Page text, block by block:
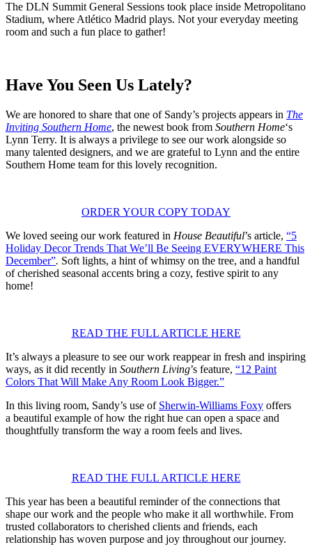
The DLN Summit General Sessions took place inside Metropolitano
Stadium, where Atlético Madrid plays. Not your everyday meeting
room and such a fun place to gather!
Have You Seen Us Lately?
We are honored to share that one of Sandy’s projects appears in The
Inviting Southern Home, the newest book from Southern Home‘s
Lynn Terry. It is always a privilege to see our work alongside so
many talented designers, and we are grateful to Lynn and the entire
Southern Home team for this lovely recognition.
ORDER YOUR COPY TODAY
We loved seeing our work featured in House Beautiful’s article, “5
Holiday Decor Trends That We’ll Be Seeing EVERYWHERE This
December”. Soft lights, a hint of whimsy on the tree, and a handful
of cherished seasonal accents bring a cozy, festive spirit to any
home!
READ THE FULL ARTICLE HERE
It’s always a pleasure to see our work reappear in fresh and inspiring
ways, as it did recently in Southern Living’s feature, “12 Paint
Colors That Will Make Any Room Look Bigger.”
In this living room, Sandy’s use of Sherwin-Williams Foxy offers
a beautiful example of how the right hue can open a space and
thoughtfully transform the way a room feels and lives.
READ THE FULL ARTICLE HERE
This year has been a beautiful reminder of the connections that
shape our work and the people who make it all worthwhile. From
trusted collaborators to cherished clients and friends, each
relationship has woven purpose and joy throughout our journey.